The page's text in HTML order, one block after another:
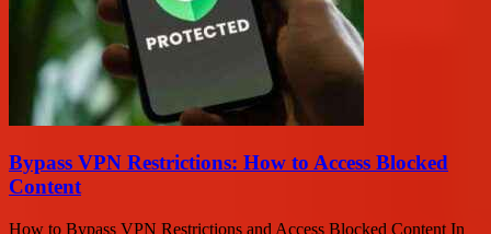
Bypass VPN Restrictions: How to Access Blocked
Content
How to Bypass VPN Restrictions and Access Blocked Content In